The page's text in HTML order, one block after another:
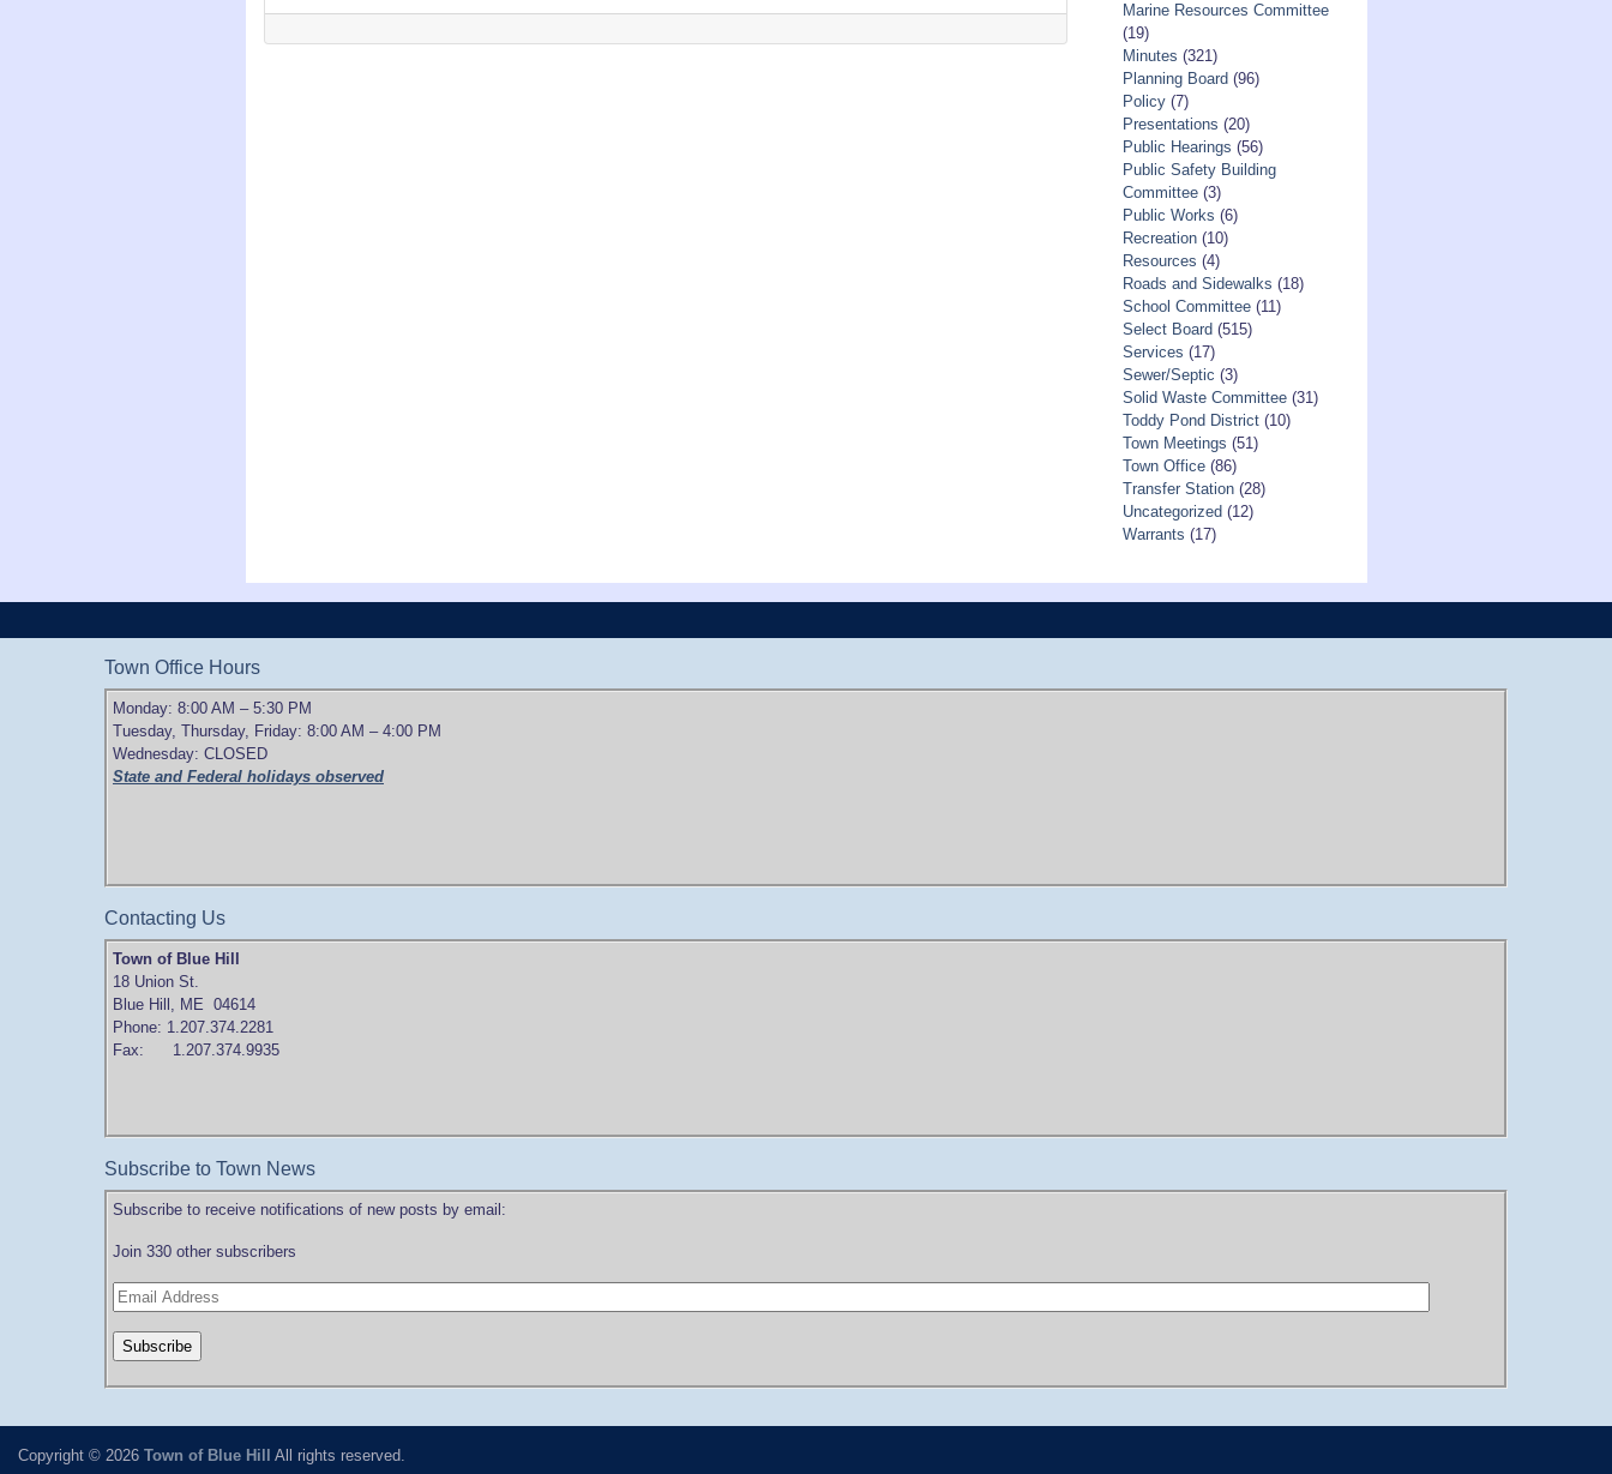
Marine Resources Committee
(19)
Minutes (321)
Planning Board (96)
Policy(7)
Presentations (20)
Public Hearings (56)
Public Safety Building
Committee(3)
Public Works (6)
Recreation(10)
Resources (4)
Roads and Sidewalks (18)
School Committee(11)
Select Board (515)
Services (17)
Sewer/Septic (3)
Solid Waste Committee(31)
Toddy Pond District(10)
Town Meetings (51)
Town Office(86)
Transfer Station(28)
Uncategorized (12)
Warrants (17)
Town Office Hours
Monday: 8:00 AM – 5:30 PM
Tuesday, Thursday, Friday: 8:00 AM – 4:00 PM
Wednesday: CLOSED
State and Federal holidays observed
Contacting Us
Town of Blue Hill
18 Union St.
Blue Hill, ME 04614
Phone: 1.207.374.2281
Fax: 1.207.374.9935
Subscribe to Town News
Subscribe to receive notifications of new posts by email:
Join 330 other subscribers
Copyright © 2026 Town of Blue Hill All rights reserved.